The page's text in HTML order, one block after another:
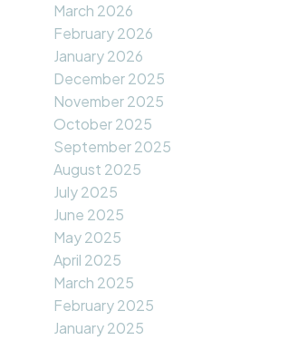
March 2026
February 2026
January 2026
December 2025
November 2025
October 2025
September 2025
August 2025
July 2025
June 2025
May 2025
April 2025
March 2025
February 2025
January 2025